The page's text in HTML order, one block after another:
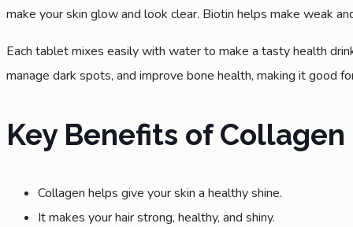
make your skin glow and look clear. Biotin helps make weak
Each tablet mixes easily with water to make a tasty health
manage dark spots, and improve bone health, making it good
Key Benefits of
Collagen helps give your skin a healthy shine.
It makes your hair strong, healthy, and shiny.